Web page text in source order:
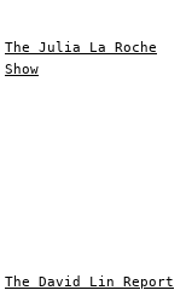
The Julia La Roche
Show
The David Lin Report